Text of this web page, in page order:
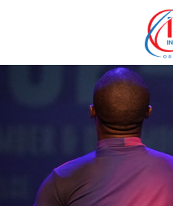
IDO AGM 2023
IDO Ordinary General
Assembly Meeting 2023
Copenhagen, Denmark,
30.6.-01.7.2023